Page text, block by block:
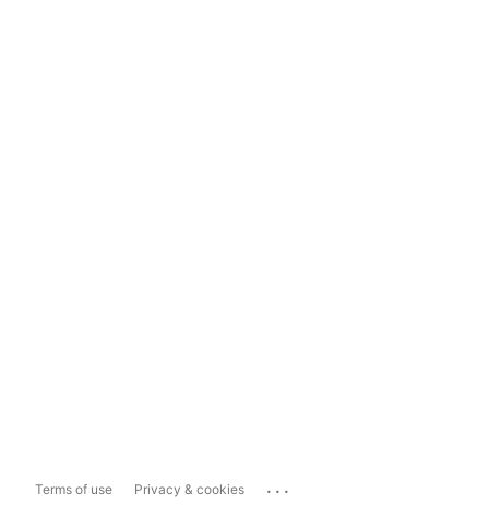
Terms of use Privacy & cookies ...